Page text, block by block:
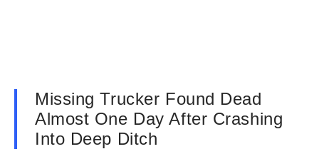
Missing Trucker Found Dead
Almost One Day After Crashing
Into Deep Ditch